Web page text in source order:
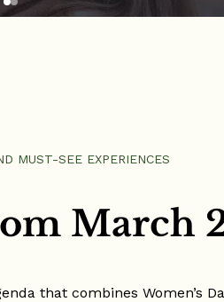
MUST-SEE EXPERIENCES
March
that combines Women’s